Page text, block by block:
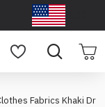
Fabrics Khaki Dr